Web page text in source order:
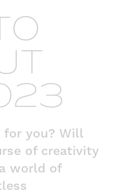
you? Will
of creativity
world of